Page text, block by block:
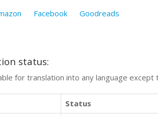
Facebook Goodreads
status:
for translation into any language
Status